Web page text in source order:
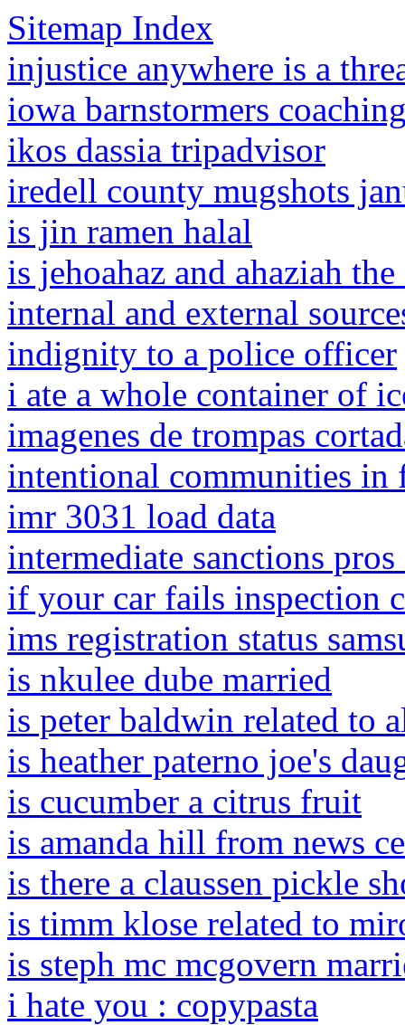
Sitemap Index
injustice anywhere is a
iowa barnstormers
ikos dassia tripadvisor
iredell county mugshots
is jin ramen halal
is jehoahaz and ahaziah the
internal and external
indignity to a police officer
i ate a whole container of
imagenes de trompas
intentional communities in
imr 3031 load data
intermediate sanctions pros
if your car fails inspection
ims registration status
is nkulee dube married
is peter baldwin related to
is heather paterno joe's
is cucumber a citrus fruit
is amanda hill from news
is there a claussen pickle
is timm klose related to
is steph mc mcgovern
i hate you : copypasta